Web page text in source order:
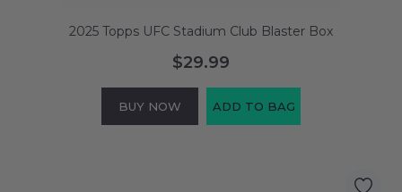
2025 Topps UFC Stadium Club Blaster Box
$29.99
BUY NOW ADD TO BAG